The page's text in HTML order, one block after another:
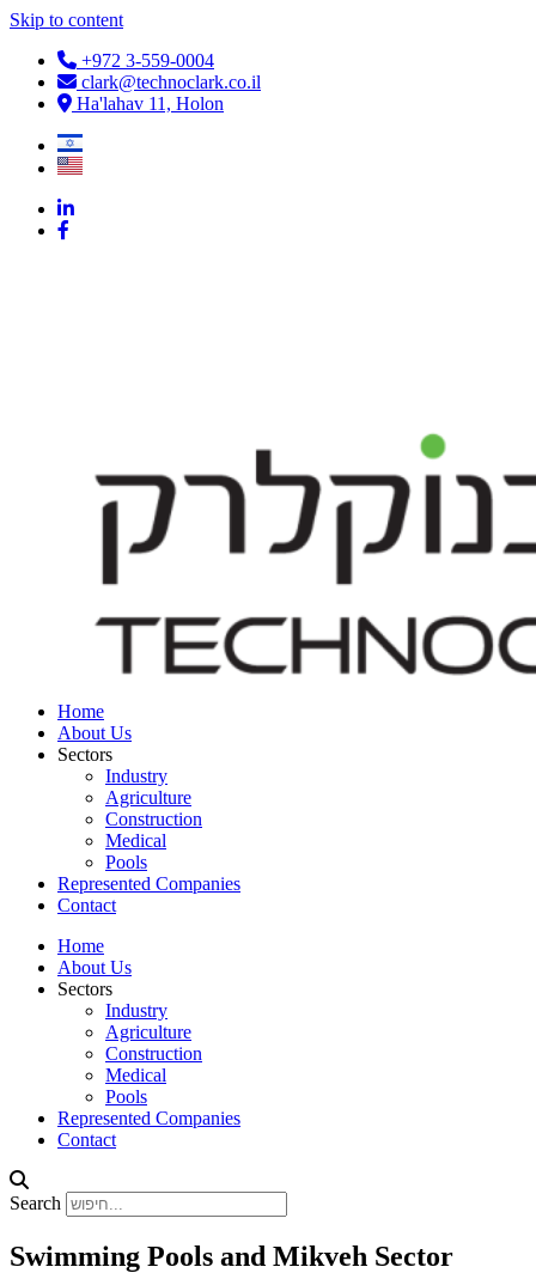
Skip to content
+972 3-559-0004
clark@technoclark.co.il
Ha'lahav 11, Holon
Home
About Us
Sectors
Industry
Agriculture
Construction
Medical
Pools
Represented Companies
Contact
Home
About Us
Sectors
Industry
Agriculture
Construction
Medical
Pools
Represented Companies
Contact
Search
Swimming Pools and Mikveh Sector